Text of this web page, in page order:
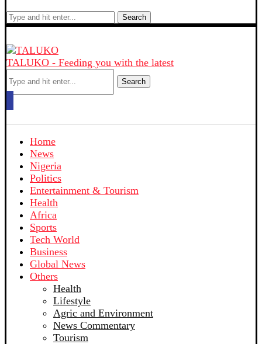
Search
TALUKO - Feeding you with the latest
Search
Home
News
Nigeria
Politics
Entertainment & Tourism
Health
Africa
Sports
Tech World
Business
Global News
Others
Health
Lifestyle
Agric and Environment
News Commentary
Tourism